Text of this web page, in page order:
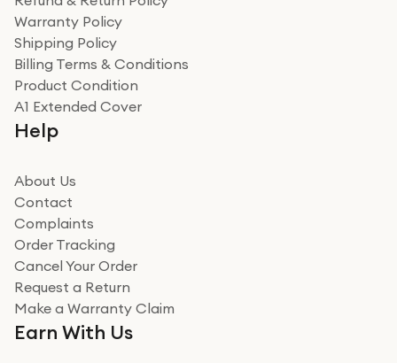
Warranty Policy
Shipping Policy
Billing Terms & Conditions
Product Condition
A1 Extended Cover
Help
About Us
Contact
Complaints
Order Tracking
Cancel Your Order
Request a Return
Make a Warranty Claim
Earn With Us